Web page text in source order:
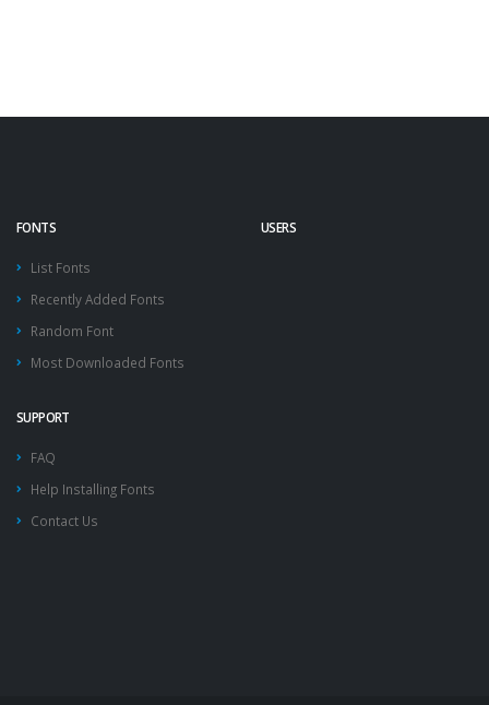
FONTS
List Fonts
Recently Added Fonts
Random Font
Most Downloaded Fonts
USERS
SUPPORT
FAQ
Help Installing Fonts
Contact Us